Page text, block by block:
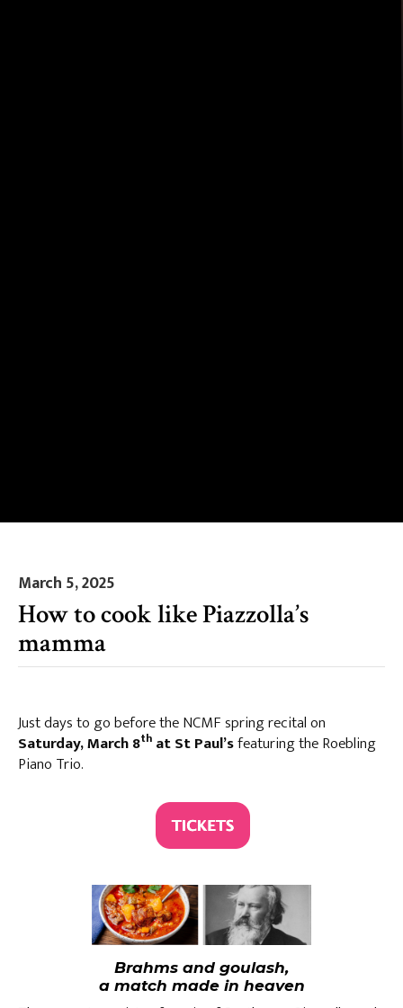
March 5, 2025
How to cook like Piazzolla’s
mamma
Just days to go before the NCMF spring recital on
Saturday, March 8th at St Paul’sfeaturing the Roebling
Piano Trio.
Brahms and goulash,
a match made in heaven